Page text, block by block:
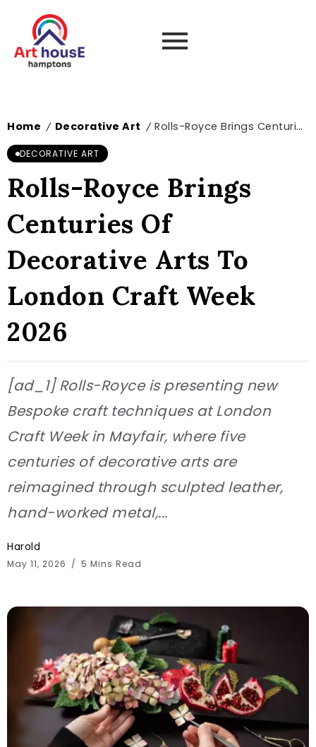
Home / Decorative Art / Rolls-Royce Brings Centuries Of Decorative Arts To London Craft Week 2026
DECORATIVE ART
Rolls-Royce Brings
Centuries Of
Decorative Arts To
London Craft Week
2026
[ad_1] Rolls-Royce is presenting new
Bespoke craft techniques at London
Craft Week in Mayfair, where five
centuries of decorative arts are
reimagined through sculpted leather,
hand-worked metal,...
Harold
May 11, 2026 5 Mins Read